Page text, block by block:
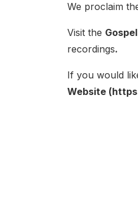
We proclaim
Visit the
recordings.
If you would
Website